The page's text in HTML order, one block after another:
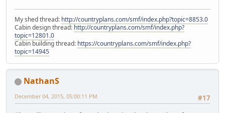
My shed thread: http://countryplans.com/smf/index.php?topic=8853.0
Cabin design thread: http://countryplans.com/smf/index.php?
topic=12801.0
Cabin building thread: https://countryplans.com/smf/index.php?
topic=14945
NathanS
#17
December 04, 2015, 05:00:11 PM